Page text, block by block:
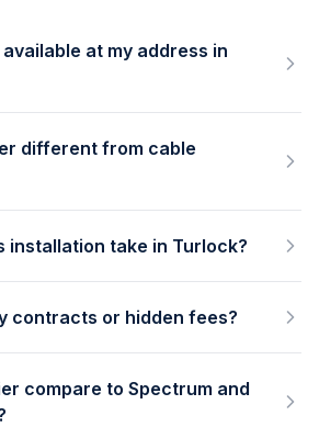
at my address in
different from cable
installation take in Turlock?
contracts or hidden fees?
compare to Spectrum and